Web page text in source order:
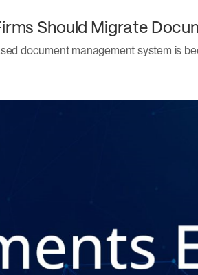
Should Migrate
document management system is